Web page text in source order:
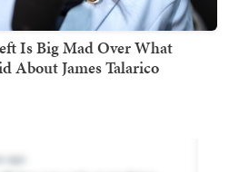
Is Big Mad Over What
About James Talarico